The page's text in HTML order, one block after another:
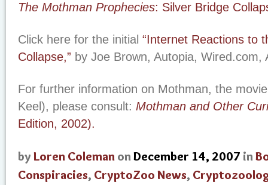
The Mothman Prophecies: Silver Bridge
Click here for the initial “Internet Reactions to
Collapse,” by Joe Brown, Autopia, Wired.com,
For further information on Mothman, the
Keel), please consult: Mothman and Other
Edition, 2002).
by Loren Coleman onDecember 14, 2007 in
Conspiracies, CryptoZoo News,